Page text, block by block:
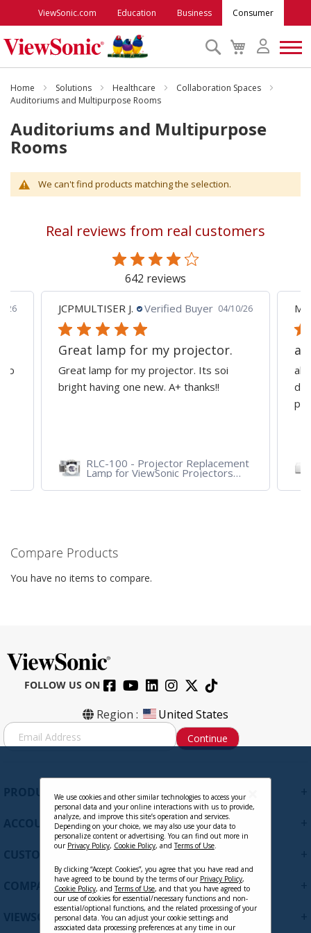
ViewSonic.com Education Business Consumer
My
Cart
Search
Monitors
Projectors
Accessories
ViewSonic Rewards
Support
Home Solutions Healthcare
Collaboration Spaces
Auditoriums and Multipurpose Rooms
Auditoriums and Multipurpose
Rooms
We can't find products matching the selection.
Real reviews from real customers
642 reviews
26
to
JCPMULTISER J. Verified Buyer 04/10/26
Great lamp for my projector.
Great lamp for my projector. Its soi
bright having one new. A+ thanks!!
RLC-100 - Projector Replacement
Lamp for ViewSonic Projectors
PJD7831HDL
all
Compare Products
You have no items to compare.
FOLLOW US ON
Region : United States
S
i
Continue
PRODUCTS
ACCOUNT
CUSTOMER SUPPORT
COMPANY
VIEWSONIC UPDATES
We use cookies and other similar technologies to access your
personal data and your online interactions with us to provide,
analyze, and improve this site’s operation and services.
Depending on your choice, we may also use your data to
personalize content or advertising. You can find out more in
our Privacy Policy, Cookie Policy, andTerms of Use.
By clicking “Accept Cookies”, you agree that you have read and
have agreed to be bound by the terms of our Privacy Policy,
Cookie Policy, andTerms of Use, and that you have agreed to
our use of cookies for essential/necessary functions and non-
essential/optional functions, and the related processing of your
personal data. You can adjust your cookie settings and
associated data processing preferences at any time in our